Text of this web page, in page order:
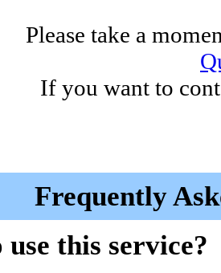
Please take a
If you want to
Frequently
this service?